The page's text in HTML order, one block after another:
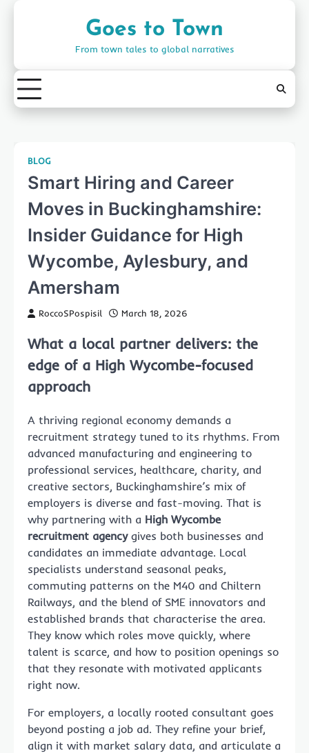
Goes to Town
From town tales to global narratives
BLOG
Smart Hiring and Career
Moves in Buckinghamshire:
Insider Guidance for High
Wycombe, Aylesbury, and
Amersham
RoccoSPospisil March 18, 2026
What a local partner delivers: the
edge of a High Wycombe-focused
approach
A thriving regional economy demands a
recruitment strategy tuned to its rhythms. From
advanced manufacturing and engineering to
professional services, healthcare, charity, and
creative sectors, Buckinghamshire’s mix of
employers is diverse and fast-moving. That is
why partnering with a High Wycombe
recruitment agencygives both businesses and
candidates an immediate advantage. Local
specialists understand seasonal peaks,
commuting patterns on the M40 and Chiltern
Railways, and the blend of SME innovators and
established brands that characterise the area.
They know which roles move quickly, where
talent is scarce, and how to position openings so
that they resonate with motivated applicants
right now.
For employers, a locally rooted consultant goes
beyond posting a job ad. They refine your brief,
align it with market salary data, and articulate a